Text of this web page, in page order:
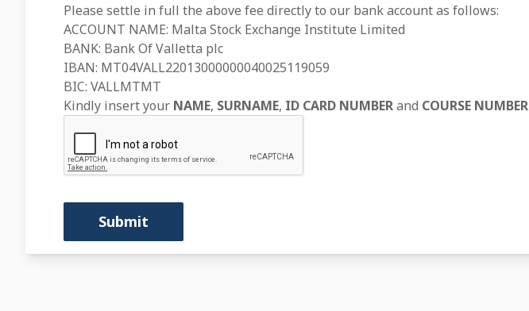
Please settle in full the above fee directly to our bank account as follows:
ACCOUNT NAME: Malta Stock Exchange Institute Limited
BANK: Bank Of Valletta plc
IBAN: MT04VALL22013000000040025119059
BIC: VALLMTMT
Kindly insert your NAME, SURNAME, ID CARD NUMBERand COURSE NUMBER
Submit